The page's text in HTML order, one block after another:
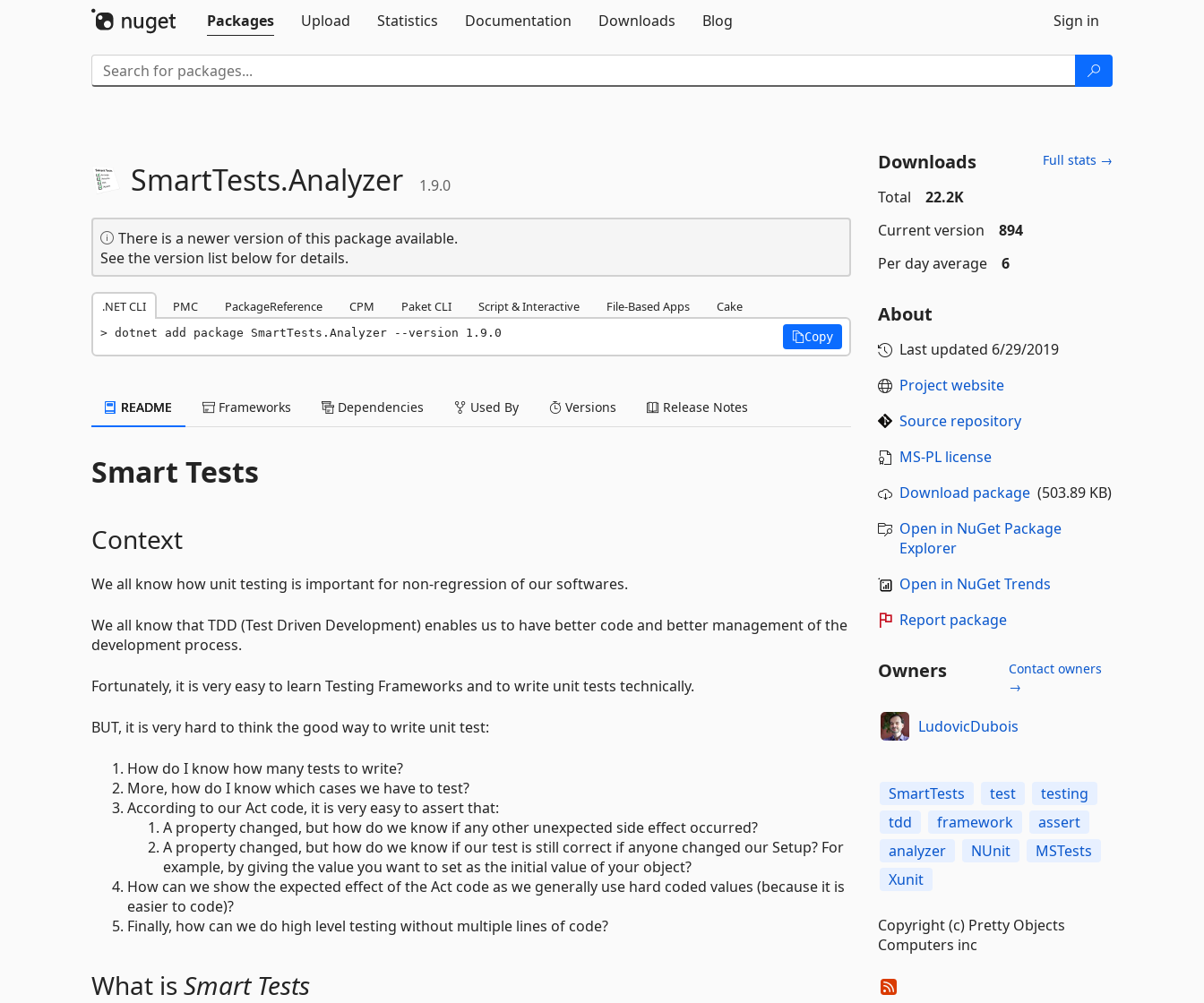
Packages
Upload Statistics Documentation Downloads Blog Sign in
SmartTests.Analyzer 1.9.0
There is a newer version of this package available.
See the version list below for details.
.NET CLI PMC PackageReference CPM Paket CLI Script & Interactive File-Based Apps Cake
dotnet add package SmartTests.Analyzer --version 1.9.0 Copy
README Frameworks Dependencies Used By Versions Release Notes
Smart Tests
Context
We all know how unit testing is important for non-regression of our softwares.
We all know that TDD (Test Driven Development) enables us to have better code and better management of the
development process.
Fortunately, it is very easy to learn Testing Frameworks and to write unit tests technically.
BUT, it is very hard to think the good way to write unit test:
How do I know how many tests to write?
More, how do I know which cases we have to test?
According to our Act code, it is very easy to assert that:
A property changed, but how do we know if any other unexpected side effect occurred?
A property changed, but how do we know if our test is still correct if anyone changed our Setup? For
example, by giving the value you want to set as the initial value of your object?
How can we show the expected effect of the Act code as we generally use hard coded values (because it is
easier to code)?
Finally, how can we do high level testing without multiple lines of code?
What isSmart Tests
Downloads Full stats →
Total
22.2K
Current version
894
Per day average
6
About
Last updated 6/29/2019
Project website
Source repository
MS-PL license
Download package(503.89 KB)
Open in NuGet Package
Explorer
Open in NuGet Trends
Report package
Owners
Contact owners
→
LudovicDubois
SmartTests test
testing
tdd
framework
assert
analyzer
NUnit
MSTests
Xunit
Copyright (c) Pretty Objects
Computers inc